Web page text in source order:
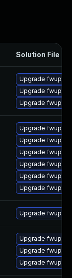
Solution File
Upgrade fwupd-
Upgrade fwupd-
Upgrade fwupd
Upgrade fwupd
Upgrade fwupd-
Upgrade fwupd-
Upgrade fwupd-
Upgrade fwupd-
Upgrade fwupd-
Upgrade fwupd
Upgrade fwupd-
Upgrade fwupd
Upgrade fwupd-